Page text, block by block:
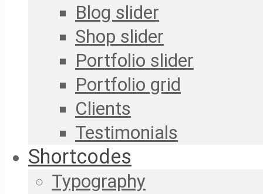
Blog slider
Shop slider
Portfolio slider
Portfolio grid
Clients
Testimonials
Shortcodes
Typography